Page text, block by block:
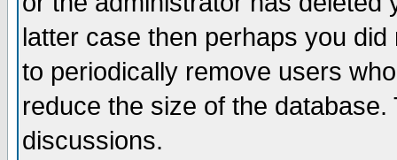
latter case then perhaps you
to periodically remove users
reduce the size of the
discussions.